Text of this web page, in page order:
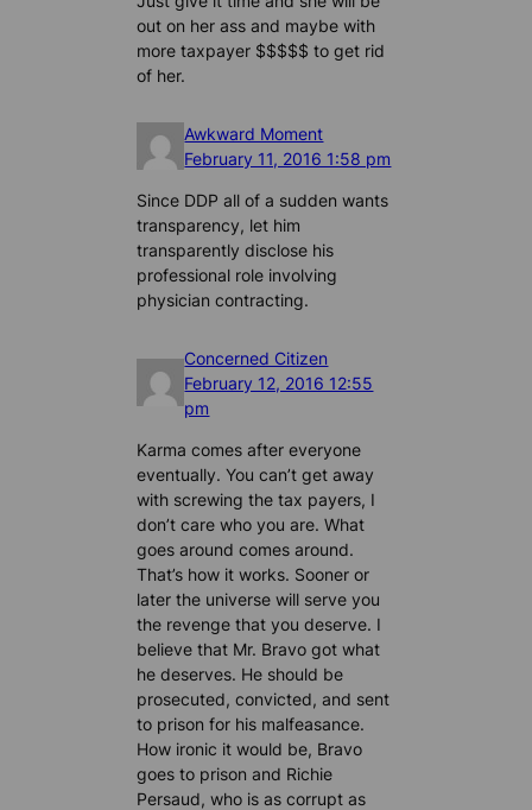
out on her ass and maybe with
more taxpayer $$$$$ to get rid
of her.
Awkward Moment
February 11, 2016 1:58 pm
Since DDP all of a sudden wants
transparency, let him
transparently disclose his
professional role involving
physician contracting.
Concerned Citizen
February 12, 2016 12:55
pm
Karma comes after everyone
eventually. You can’t get away
with screwing the tax payers, I
don’t care who you are. What
goes around comes around.
That’s how it works. Sooner or
later the universe will serve you
the revenge that you deserve. I
believe that Mr. Bravo got what
he deserves. He should be
prosecuted, convicted, and sent
to prison for his malfeasance.
How ironic it would be, Bravo
goes to prison and Richie
Persaud, who is as corrupt as